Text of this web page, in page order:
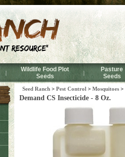
|
Wildlife Food Plot
Seeds
|
Pasture
Seeds
Seed Ranch > Pest Control > Mosquitoes >
Demand CS Insecticide - 8 Oz.